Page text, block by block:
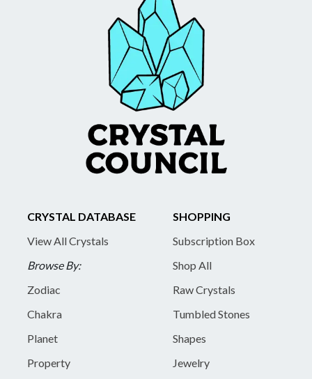
CRYSTAL DATABASE
View All Crystals
Browse By:
Zodiac
Chakra
Planet
Property
SHOPPING
Subscription Box
Shop All
Raw Crystals
Tumbled Stones
Shapes
Jewelry